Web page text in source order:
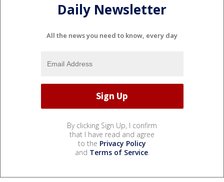
Daily Newsletter
All the news you need to know, every day
By clicking Sign Up, I confirm
that I have read and agree
to the Privacy Policy
and Terms of Service.